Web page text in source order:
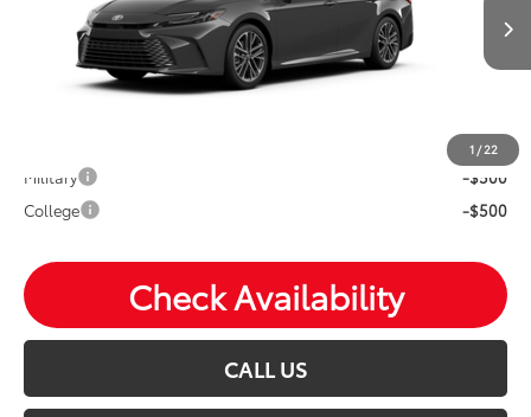
1 / 22
In Production
Price Includes Doc Fee
Military
-$500
College
-$500
Check Availability
CALL US